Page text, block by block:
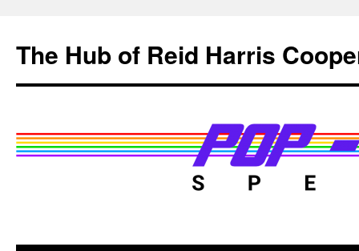
content
The Hub of Reid Harris